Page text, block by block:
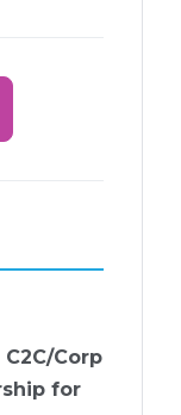
Corp
for